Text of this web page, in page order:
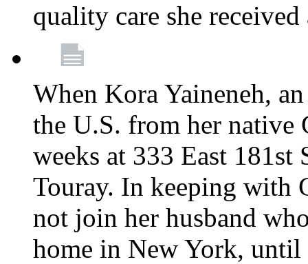
quality care she
When Kora Yaineneh,
the U.S. from her native
weeks at 333 East
Touray. In keeping with
not join her husband
home in New York, until